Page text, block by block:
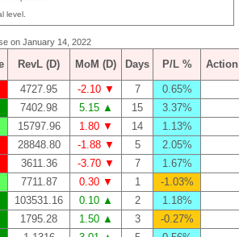
level.
on January 14, 2022
RevL (D) MoM (D) Days P/L % Action
4727.95 -2.10 ▼ 7
0.65%
7402.98 5.15 ▲ 15
3.37%
15797.96 1.80 ▼ 14
1.13%
28848.80 -1.88 ▼ 5
2.05%
3611.36 -3.70 ▼ 7
1.67%
7711.87 0.30 ▼ 1
-1.03%
103531.16 0.10 ▲ 2
1.18%
1795.28 1.50 ▲ 3
-0.27%